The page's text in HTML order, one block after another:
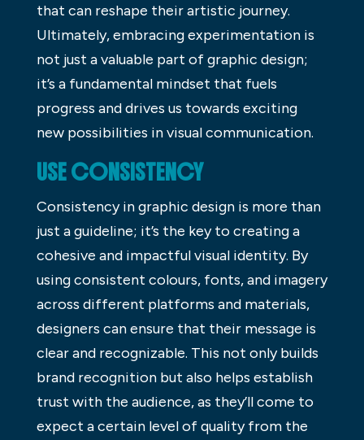
that can reshape their artistic journey.
Ultimately, embracing experimentation is
not just a valuable part of graphic design;
it’s a fundamental mindset that fuels
progress and drives us towards exciting
new possibilities in visual communication.
USE CONSISTENCY
Consistency in graphic design is more than
just a guideline; it’s the key to creating a
cohesive and impactful visual identity. By
using consistent colours, fonts, and imagery
across different platforms and materials,
designers can ensure that their message is
clear and recognizable. This not only builds
brand recognition but also helps establish
trust with the audience, as they’ll come to
expect a certain level of quality from the